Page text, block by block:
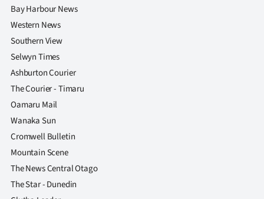
Bay Harbour News
Western News
Southern View
Selwyn Times
Ashburton Courier
The Courier - Timaru
Oamaru Mail
Wanaka Sun
Cromwell Bulletin
Mountain Scene
The News Central Otago
The Star - Dunedin